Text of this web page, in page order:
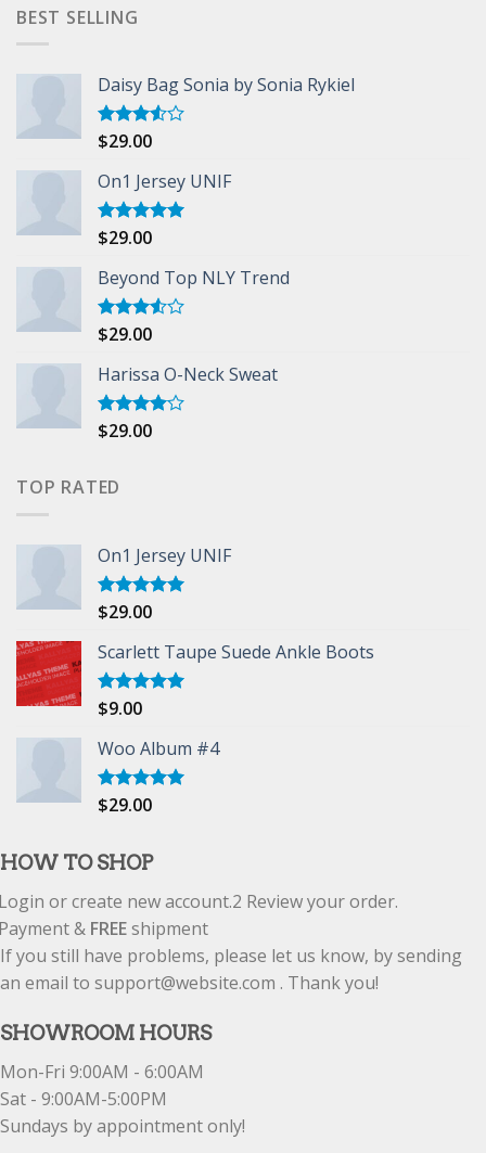
BEST SELLING
Daisy Bag Sonia by Sonia Rykiel
Rated
of 5
$29.00
On1 Jersey UNIF
Rated5.00
$29.00
Beyond Top NLY Trend
Rated
of 5
$29.00
Harissa O-Neck Sweat
Rated
$29.00
TOP RATED
On1 Jersey UNIF
Rated5.00
$29.00
Scarlett Taupe Suede Ankle Boots
Rated
$9.00
Woo Album #4
Rated5.00
$29.00
HOW TO SHOP
or create new account.2 Review your order.
& FREEshipment
If you still have problems, please let us know, by sending
an email to support@website.com . Thank you!
SHOWROOM HOURS
Mon-Fri 9:00AM - 6:00AM
Sat - 9:00AM-5:00PM
Sundays by appointment only!